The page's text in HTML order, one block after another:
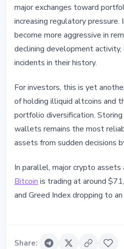
major exchanges toward
increasing regulatory
become more aggressive in
declining development
incidents in their history.
For investors, this is yet
of holding illiquid altcoins and
portfolio diversification.
wallets remains the most
assets from sudden decisions
In parallel, major crypto assets
Bitcoinis trading at around
and Greed Index dropping to
Share: